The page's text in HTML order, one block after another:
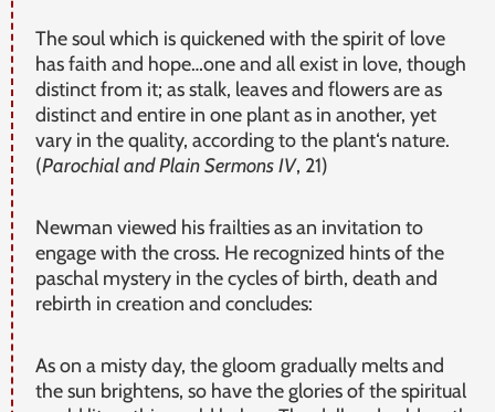
The soul which is quickened with the spirit of love
has faith and hope…one and all exist in love, though
distinct from it; as stalk, leaves and flowers are as
distinct and entire in one plant as in another, yet
vary in the quality, according to the plant‘s nature.
(Parochial and Plain Sermons IV, 21)
Newman viewed his frailties as an invitation to
engage with the cross. He recognized hints of the
paschal mystery in the cycles of birth, death and
rebirth in creation and concludes:
As on a misty day, the gloom gradually melts and
the sun brightens, so have the glories of the spiritual